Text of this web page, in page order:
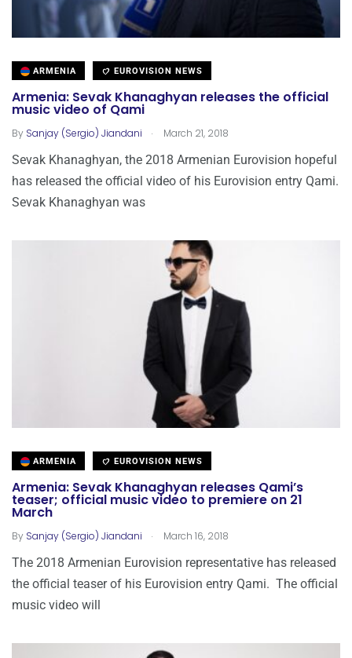
ARMENIA EUROVISION NEWS
Armenia: Sevak Khanaghyan releases the official
music video of Qami
By Sanjay (Sergio) Jiandani . March 21, 2018
Sevak Khanaghyan, the 2018 Armenian Eurovision hopeful
has released the official video of his Eurovision entry Qami.
Sevak Khanaghyan was
ARMENIA EUROVISION NEWS
Armenia: Sevak Khanaghyan releases Qami’s
teaser; official music video to premiere on 21
March
By Sanjay (Sergio) Jiandani . March 16, 2018
The 2018 Armenian Eurovision representative has released
the official teaser of his Eurovision entry Qami. The official
music video will